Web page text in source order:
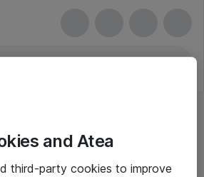
and Atea
third-party cookies to improve